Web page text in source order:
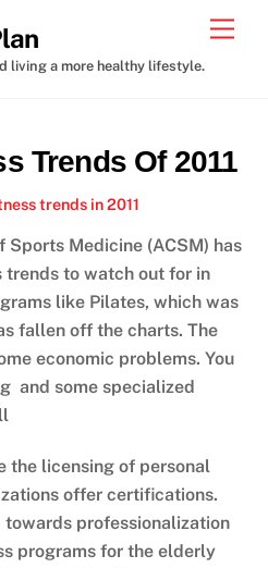
living a more healthy lifestyle.
Trends Of 2011
trends in 2011
Sports Medicine (ACSM) has
to watch out for in
like Pilates, which was
fallen off the charts. The
economic problems. You
and some specialized
the licensing of personal
offer certifications.
professionalization
programs for the elderly